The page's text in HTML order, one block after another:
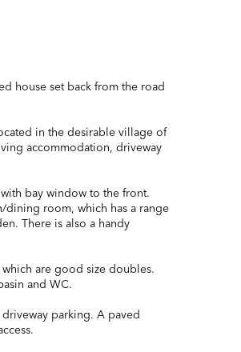
house set back from the road
in the desirable village of
accommodation, driveway
bay window to the front.
room, which has a range
There is also a handy
are good size doubles.
and WC.
parking. A paved